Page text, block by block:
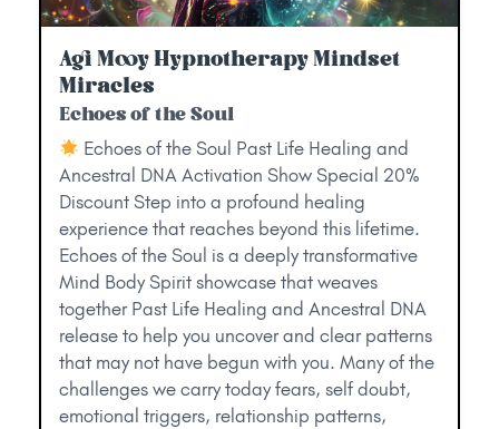
Agi Mooy Hypnotherapy Mindset
Miracles
Echoes of the Soul
Echoes of the Soul Past Life Healing and
Ancestral DNA Activation Show Special 20%
Discount Step into a profound healing
experience that reaches beyond this lifetime.
Echoes of the Soul is a deeply transformative
Mind Body Spirit showcase that weaves
together Past Life Healing and Ancestral DNA
release to help you uncover and clear patterns
that may not have begun with you. Many of the
challenges we carry today fears, self doubt,
emotional triggers, relationship patterns,